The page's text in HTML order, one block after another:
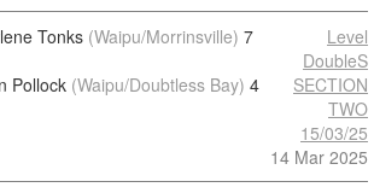
Tonks (Waipu/Morrinsville) 7
Pollock (Waipu/Doubtless Bay) 4
Level
DoubleS
SECTION
TWO
15/03/25
14 Mar 2025